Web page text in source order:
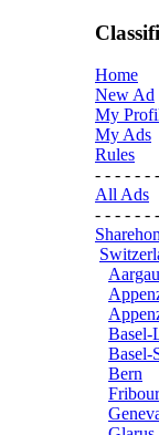
Home
New Ad
My
My Ads
Rules
- - - - - - -
All Ads
- - - - - - -
Aargau
Basel-
Basel-
Bern